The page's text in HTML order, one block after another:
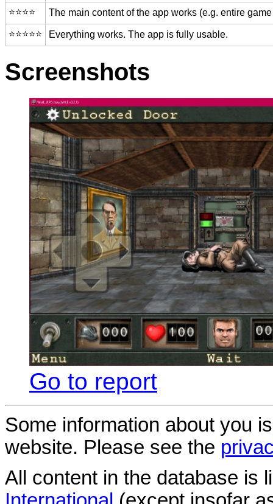
⭐️⭐️⭐️⭐️ The main content of the app works (e.g. entire
⭐️⭐️⭐️⭐️⭐️ Everything works. The app is fully usable.
Screenshots
Go to report
Some information about you
website. Please see the
All content in the database is